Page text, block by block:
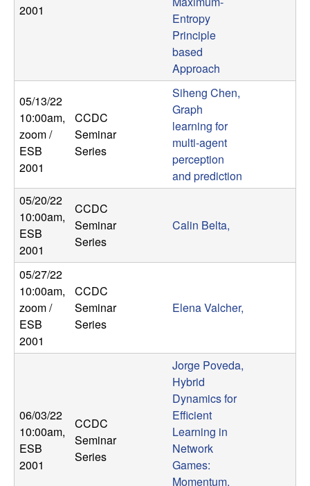
2001
Entropy
Principle
based
Approach
05/13/22
10:00am,
zoom /
ESB
2001
CCDC
Seminar
Series
Siheng Chen,
Graph
learning for
multi-agent
perception
and prediction
05/20/22
10:00am,
ESB
2001
CCDC
Seminar
Series
Calin Belta,
05/27/22
10:00am,
zoom /
ESB
2001
CCDC
Seminar
Series
Elena Valcher,
06/03/22
10:00am,
ESB
2001
CCDC
Seminar
Series
Jorge Poveda,
Hybrid
Dynamics for
Efficient
Learning in
Network
Games:
Momentum,